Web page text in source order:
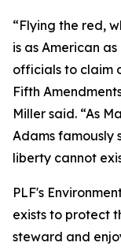
“Flying the red,
is as American
officials to claim
Fifth
Miller said. “As
Adams famously
liberty cannot
PLF's
exists to protect
steward and